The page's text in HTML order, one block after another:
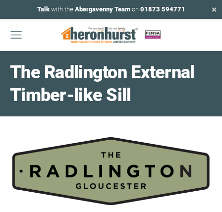
Talkwith the Abergavenny Teamon 01873 594771 ×
The Radlington External
Timber-like Sill